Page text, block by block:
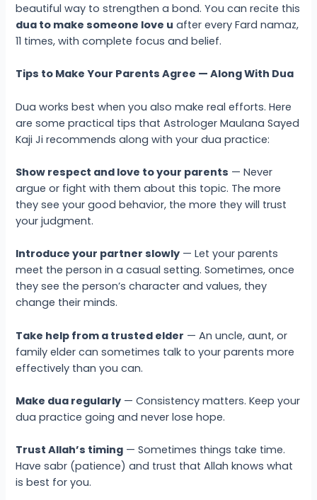
beautiful way to strengthen a bond. You can recite this
dua to make someone love u after every Fard namaz,
11 times, with complete focus and belief.
Tips to Make Your Parents Agree — Along With Dua
Dua works best when you also make real efforts. Here
are some practical tips that Astrologer Maulana Sayed
Kaji Ji recommends along with your dua practice:
Show respect and love to your parents — Never
argue or fight with them about this topic. The more
they see your good behavior, the more they will trust
your judgment.
Introduce your partner slowly — Let your parents
meet the person in a casual setting. Sometimes, once
they see the person’s character and values, they
change their minds.
Take help from a trusted elder — An uncle, aunt, or
family elder can sometimes talk to your parents more
effectively than you can.
Make dua regularly — Consistency matters. Keep your
dua practice going and never lose hope.
Trust Allah’s timing — Sometimes things take time.
Have sabr (patience) and trust that Allah knows what
is best for you.